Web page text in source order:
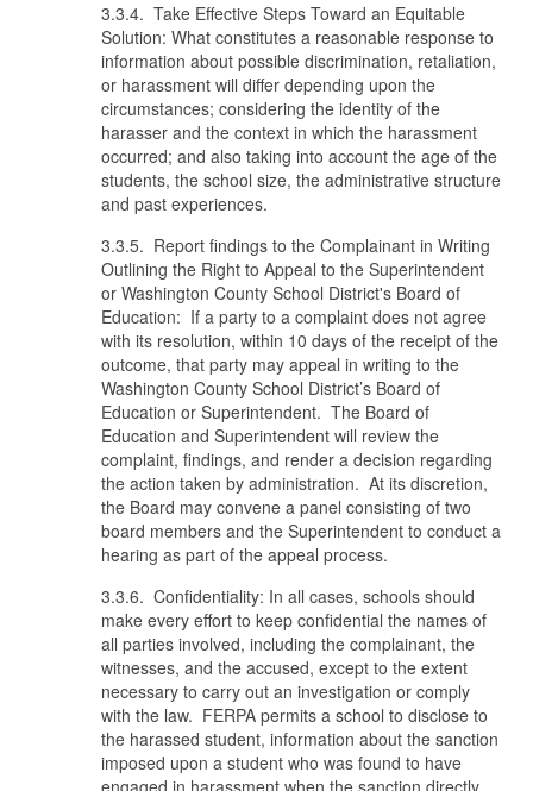
3.3.4. Take Effective Steps Toward an Equitable
Solution: What constitutes a reasonable response to
information about possible discrimination, retaliation,
or harassment will differ depending upon the
circumstances; considering the identity of the
harasser and the context in which the harassment
occurred; and also taking into account the age of the
students, the school size, the administrative structure
and past experiences.
3.3.5. Report findings to the Complainant in Writing
Outlining the Right to Appeal to the Superintendent
or Washington County School District's Board of
Education: If a party to a complaint does not agree
with its resolution, within 10 days of the receipt of the
outcome, that party may appeal in writing to the
Washington County School District’s Board of
Education or Superintendent. The Board of
Education and Superintendent will review the
complaint, findings, and render a decision regarding
the action taken by administration. At its discretion,
the Board may convene a panel consisting of two
board members and the Superintendent to conduct a
hearing as part of the appeal process.
3.3.6. Confidentiality: In all cases, schools should
make every effort to keep confidential the names of
all parties involved, including the complainant, the
witnesses, and the accused, except to the extent
necessary to carry out an investigation or comply
with the law. FERPA permits a school to disclose to
the harassed student, information about the sanction
imposed upon a student who was found to have
engaged in harassment when the sanction directly